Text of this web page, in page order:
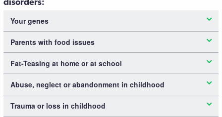
Your genes
Parents with food issues
Fat-Teasing at home or at school
Abuse, neglect or abandonment in childhood
Trauma or loss in childhood